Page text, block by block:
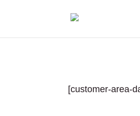
[customer-area-